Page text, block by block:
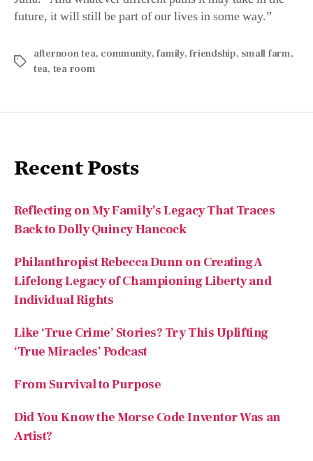
Back to Dolly Quincy Hancock
Philanthropist Rebecca Dunn on Creating A
Lifelong Legacy of Championing Liberty and
Individual Rights
Like ‘True Crime’ Stories? Try This Uplifting
‘True Miracles’ Podcast
From Survival to Purpose
Did You Know the Morse Code Inventor Was an
Artist?